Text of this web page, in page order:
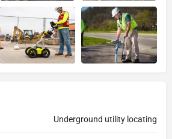
Underground utility locating